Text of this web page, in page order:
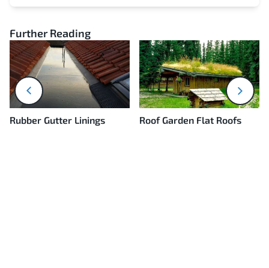
Further Reading
prev
Rubber Gutter Linings Roof Garden Flat Roofs